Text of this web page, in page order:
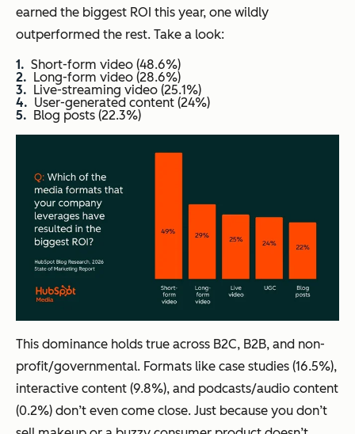
earned the biggest ROI this year, one wildly
outperformed the rest. Take a look:
Short-form video (48.6%)
Long-form video (28.6%)
Live-streaming video (25.1%)
User-generated content (24%)
Blog posts (22.3%)
This dominance holds true across B2C, B2B, and non-
profit/governmental. Formats like case studies (16.5%),
interactive content (9.8%), and podcasts/audio content
(0.2%) don’t even come close. Just because you don’t